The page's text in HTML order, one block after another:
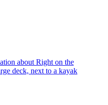
about Right on the
deck, next to a kayak